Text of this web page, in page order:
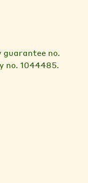
guarantee no.
no. 1044485.